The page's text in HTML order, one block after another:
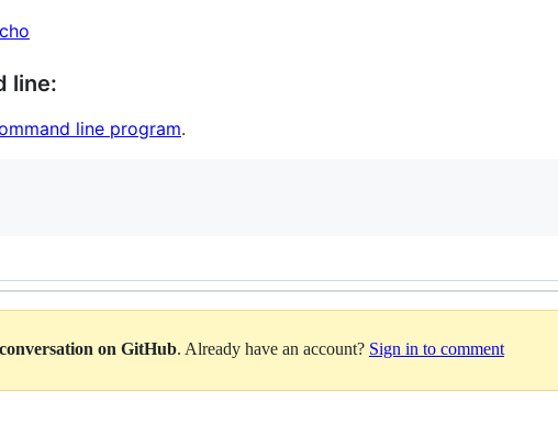
line:
line program.
on GitHub. Already have an account? Sign in to comment